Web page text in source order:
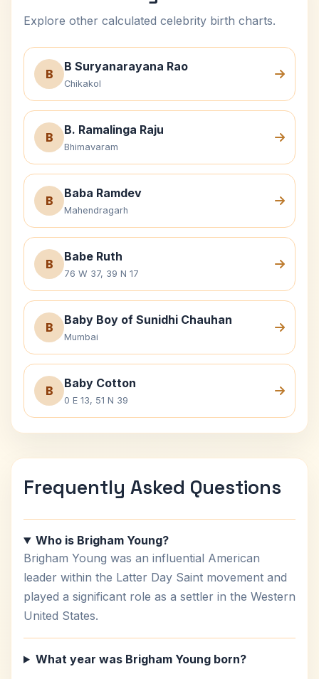
Explore other calculated celebrity birth charts.
B
B Suryanarayana Rao
Chikakol
B
B. Ramalinga Raju
Bhimavaram
B
Baba Ramdev
Mahendragarh
B
Babe Ruth
76 W 37, 39 N 17
B
Baby Boy of Sunidhi Chauhan
Mumbai
B
Baby Cotton
0 E 13, 51 N 39
Frequently Asked Questions
Who is Brigham Young?
Brigham Young was an influential American
leader within the Latter Day Saint movement and
played a significant role as a settler in the Western
United States.
What year was Brigham Young born?